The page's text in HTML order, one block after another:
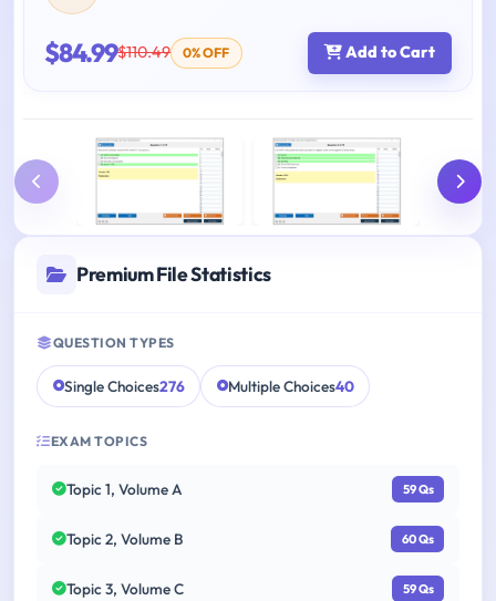
$84.99$110.49 0% OFF Add to Cart
Premium File Statistics
QUESTION TYPES
Single Choices276 Multiple Choices40
EXAM TOPICS
Topic 1, Volume A 59 Qs
Topic 2, Volume B 60 Qs
Topic 3, Volume C 59 Qs